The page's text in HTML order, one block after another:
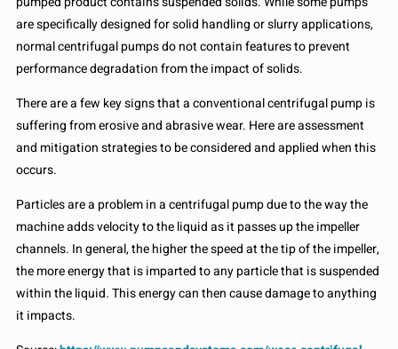
are specifically designed for solid handling or slurry applications,
normal centrifugal pumps do not contain features to prevent
performance degradation from the impact of solids.
There are a few key signs that a conventional centrifugal pump is
suffering from erosive and abrasive wear. Here are assessment
and mitigation strategies to be considered and applied when this
occurs.
Particles are a problem in a centrifugal pump due to the way the
machine adds velocity to the liquid as it passes up the impeller
channels. In general, the higher the speed at the tip of the impeller,
the more energy that is imparted to any particle that is suspended
within the liquid. This energy can then cause damage to anything
it impacts.